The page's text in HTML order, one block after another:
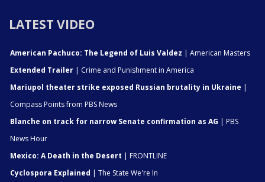
LATEST VIDEO
American Pachuco: The Legend of Luis Valdez | American Masters
Extended Trailer | Crime and Punishment in America
Mariupol theater strike exposed Russian brutality in Ukraine |
Compass Points from PBS News
Blanche on track for narrow Senate confirmation as AG | PBS
News Hour
Mexico: A Death in the Desert | FRONTLINE
Cyclospora Explained | The State We're In